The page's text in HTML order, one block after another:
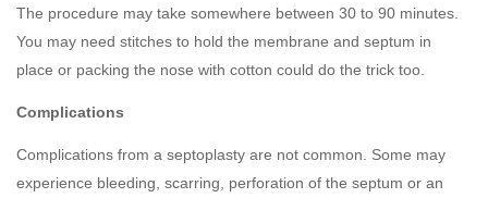
The procedure may take somewhere between 30 to 90 minutes.
You may need stitches to hold the membrane and septum in
place or packing the nose with cotton could do the trick too.
Complications
Complications from a septoplasty are not common. Some may
experience bleeding, scarring, perforation of the septum or an